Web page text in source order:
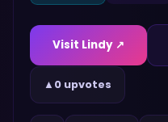
Visit Lindy ↗
▲ 0 upvotes